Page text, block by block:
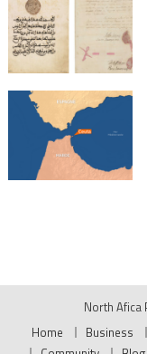
North Afica
Home
Business